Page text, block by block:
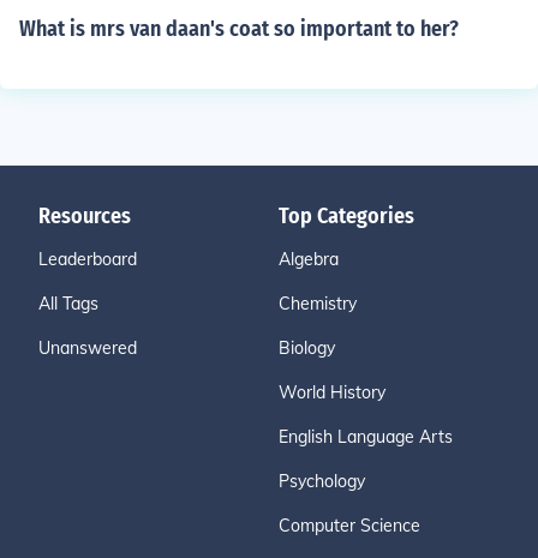
What is mrs van daan's coat so important to her?
Resources
Leaderboard
All Tags
Unanswered
Top Categories
Algebra
Chemistry
Biology
World History
English Language Arts
Psychology
Computer Science